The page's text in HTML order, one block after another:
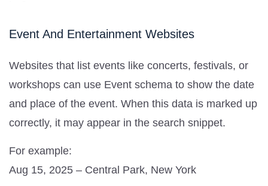
Event And Entertainment Websites
Websites that list events like concerts, festivals, or
workshops can use Event schema to show the date
and place of the event. When this data is marked up
correctly, it may appear in the search snippet.
For example:
Aug 15, 2025 – Central Park, New York